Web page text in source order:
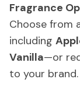
Fragrance
Choose from
including
Vanilla—or
to your brand.